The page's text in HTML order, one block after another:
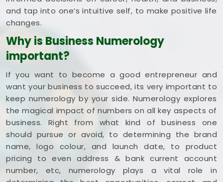
and tap into one’s intuitive self, to make positive life
changes.
Why is Business Numerology
important?
If you want to become a good entrepreneur and
want your business to succeed, its very important to
keep numerology by your side. Numerology explores
the magical impact of numbers on all key aspects of
business. Right from what kind of business one
should pursue or avoid, to determining the brand
name, logo colour, and launch date, to product
pricing to even address & bank current account
number, etc, numerology plays a vital role in